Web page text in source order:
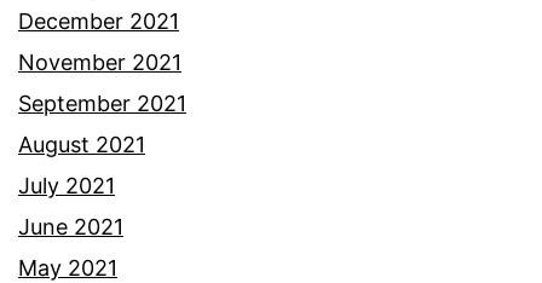
December 2021
November 2021
September 2021
August 2021
July 2021
June 2021
May 2021